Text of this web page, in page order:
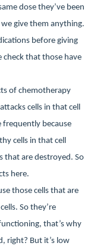
dose they’ve been
give them anything.
before giving
check that those have
of chemotherapy
cells in that cell
frequently because
cells in that cell
that are destroyed. So
here.
those cells that are
So they’re
that’s why
right? But it’s low